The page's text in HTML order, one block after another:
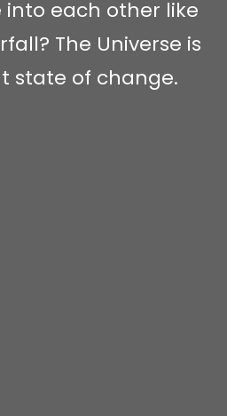
each other like
The Universe is
state of change.